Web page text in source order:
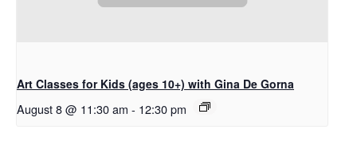
Art Classes for Kids (ages 10+) with Gina De Gorna
August 8 @ 11:30 am - 12:30 pm